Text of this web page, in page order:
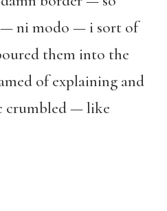
— ni modo — i sort of
them into the
of explaining and
crumbled — like